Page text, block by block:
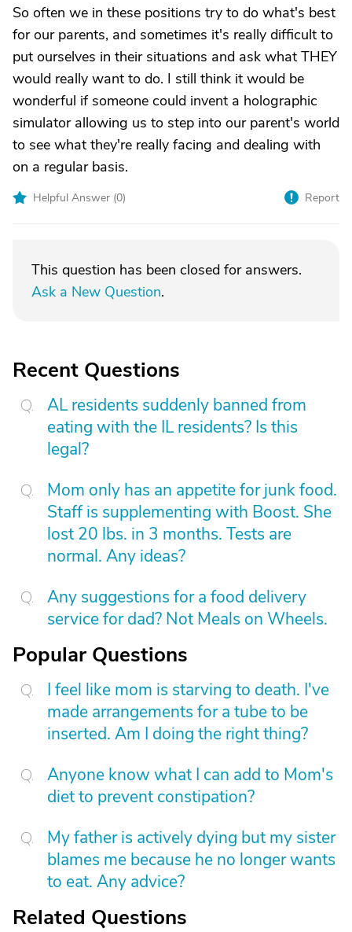
So often we in these positions try to do what's best
for our parents, and sometimes it's really difficult to
put ourselves in their situations and ask what THEY
would really want to do. I still think it would be
wonderful if someone could invent a holographic
simulator allowing us to step into our parent's world
to see what they're really facing and dealing with
on a regular basis.
Helpful Answer (0) Report
This question has been closed for answers.
Ask a New Question.
Recent Questions
AL residents suddenly banned from
eating with the IL residents? Is this
legal?
Mom only has an appetite for junk food.
Staff is supplementing with Boost. She
lost 20 lbs. in 3 months. Tests are
normal. Any ideas?
Any suggestions for a food delivery
service for dad? Not Meals on Wheels.
Popular Questions
I feel like mom is starving to death. I've
made arrangements for a tube to be
inserted. Am I doing the right thing?
Anyone know what I can add to Mom's
diet to prevent constipation?
My father is actively dying but my sister
blames me because he no longer wants
to eat. Any advice?
Related Questions